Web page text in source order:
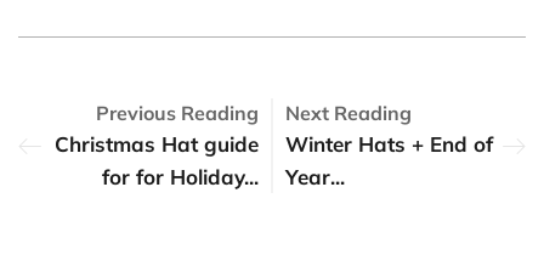
Previous Reading
Christmas Hat guide
for for Holiday...
Next Reading
Winter Hats + End of
Year...